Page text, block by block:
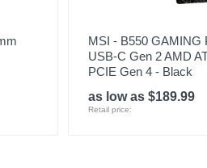
MSI - B550 GAMING
USB-C Gen 2 AMD
PCIE Gen 4 - Black
as low as $189.99
Retail price: